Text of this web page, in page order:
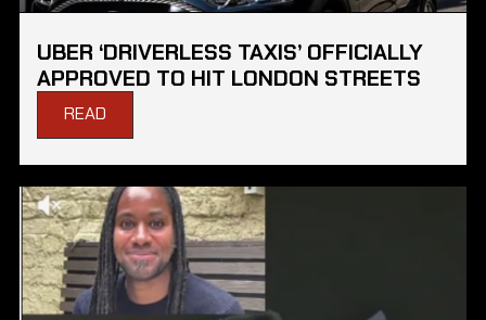
UBER ‘DRIVERLESS TAXIS’ OFFICIALLY
APPROVED TO HIT LONDON STREETS
READ